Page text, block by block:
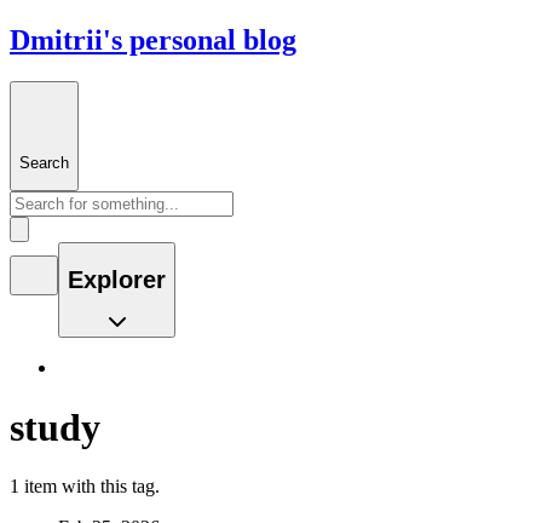
Dmitrii's personal blog
Search
Explorer
study
1 item with this tag.